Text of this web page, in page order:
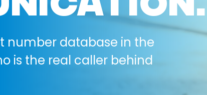
number database in the
is the real caller behind